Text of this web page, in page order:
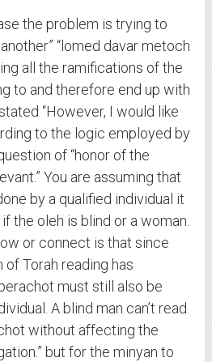
the problem is trying to
“lomed davar metoch
all the ramifications of the
to and therefore end up with
“However, I would like
to the logic employed by
of “honor of the
You are assuming that
by a qualified individual it
the oleh is blind or a woman.
or connect is that since
of Torah reading has
must still also be
A blind man can’t read
without affecting the
but for the minyan to